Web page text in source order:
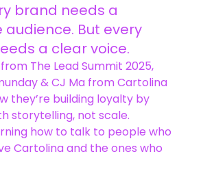
brand needs a
audience. But every
a clear voice.
The Lead Summit 2025,
& CJ Ma from Cartolina
they’re building loyalty by
storytelling, not scale.
how to talk to people who
Cartolina and the ones who